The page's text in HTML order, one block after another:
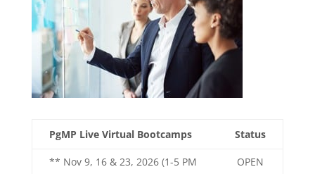
PgMP Live Virtual Bootcamps Status
** Nov 9, 16 & 23, 2026 (1-5 PM
OPEN